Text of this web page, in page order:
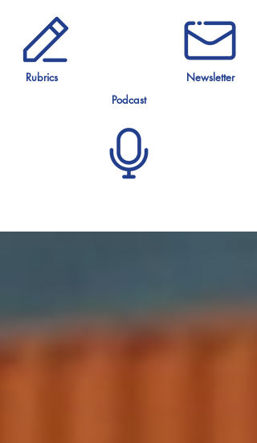
Rubrics
Newsletter
Podcast